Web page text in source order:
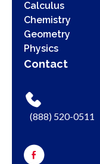
Calculus
Chemistry
Geometry
Physics
Contact
(888) 520-0511